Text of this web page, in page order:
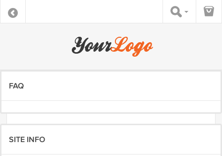
FAQ
SITE INFO